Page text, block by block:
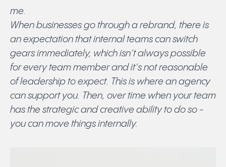
me.
When businesses go through a rebrand, there is
an expectation that internal teams can switch
gears immediately, which isn’t always possible
for every team member and it’s not reasonable
of leadership to expect. This is where an agency
can support you. Then, over time when your team
has the strategic and creative ability to do so -
you can move things internally.